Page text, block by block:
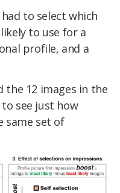
to select which
to use for a
profile, and a
the 12 images in the
see just how
same set of